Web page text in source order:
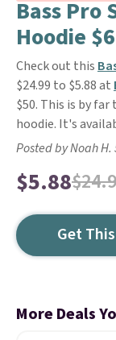
Bass Pro
Hoodie $6
Check out this
$24.99 to $5.88 at
$50. This is by
hoodie. It's
Posted by Noah
$5.88
Get
More Deals